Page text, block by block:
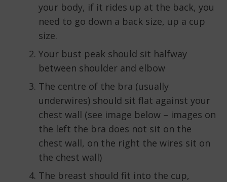
your body, if it rides up at the back, you
need to go down a back size, up a cup
size.
Your bust peak should sit halfway
between shoulder and elbow
The centre of the bra (usually
underwires) should sit flat against your
chest wall (see image below – images on
the left the bra does not sit on the
chest wall, on the right the wires sit on
the chest wall)
The breast should fit into the cup,